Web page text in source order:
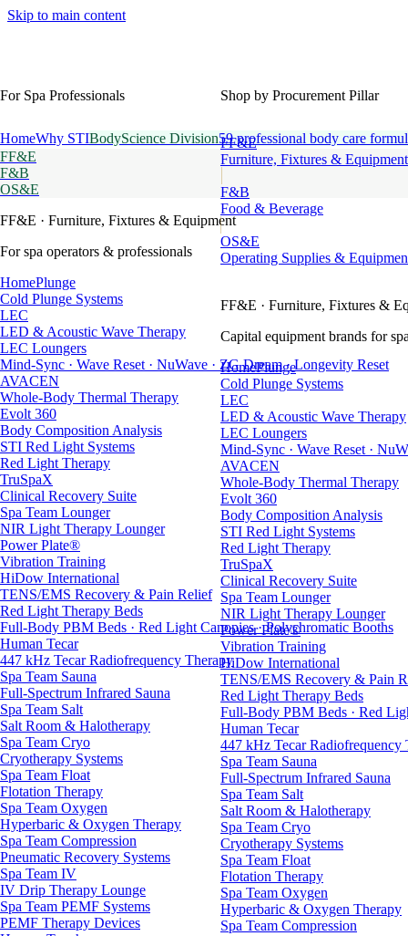
Skip to main content
Shop by Procurement Pillar
FF&E
Furniture, Fixtures & Equipment
F&B
Food & Beverage
OS&E
Operating Supplies &
FF&E · Furniture, Fixtures &
Capital equipment brands for
HomePlunge
Cold Plunge Systems
LEC
LED & Acoustic Wave Therapy
LEC Loungers
Mind-Sync · Wave Reset ·
AVACEN
Whole-Body Thermal Therapy
Evolt 360
Body Composition Analysis
STI Red Light Systems
Red Light Therapy
TruSpaX
Clinical Recovery Suite
Spa Team Lounger
NIR Light Therapy Lounger
Power Plate®
Vibration Training
HiDow International
TENS/EMS Recovery & Pain
Red Light Therapy Beds
Full-Body PBM Beds · Red
Human Tecar
447 kHz Tecar Radiofrequency
Spa Team Sauna
Full-Spectrum Infrared Sauna
Spa Team Salt
Salt Room & Halotherapy
Spa Team Cryo
Cryotherapy Systems
Spa Team Float
Flotation Therapy
Spa Team Oxygen
Hyperbaric & Oxygen Therapy
Spa Team Compression
For Spa Professionals
HomeWhy STIBodyScience Division59 professional body care
FF&E
F&B
OS&E
FF&E · Furniture, Fixtures & Equipment
For spa operators & professionals
HomePlunge
Cold Plunge Systems
LEC
LED & Acoustic Wave Therapy
LEC Loungers
Mind-Sync · Wave Reset · NuWave · ZG Dream · Longevity Reset
AVACEN
Whole-Body Thermal Therapy
Evolt 360
Body Composition Analysis
STI Red Light Systems
Red Light Therapy
TruSpaX
Clinical Recovery Suite
Spa Team Lounger
NIR Light Therapy Lounger
Power Plate®
Vibration Training
HiDow International
TENS/EMS Recovery & Pain Relief
Red Light Therapy Beds
Full-Body PBM Beds · Red Light Canopies · Polychromatic Booths
Human Tecar
447 kHz Tecar Radiofrequency Therapy
Spa Team Sauna
Full-Spectrum Infrared Sauna
Spa Team Salt
Salt Room & Halotherapy
Spa Team Cryo
Cryotherapy Systems
Spa Team Float
Flotation Therapy
Spa Team Oxygen
Hyperbaric & Oxygen Therapy
Spa Team Compression
Pneumatic Recovery Systems
Spa Team IV
IV Drip Therapy Lounge
Spa Team PEMF Systems
PEMF Therapy Devices